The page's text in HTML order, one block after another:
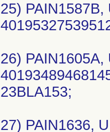
25)
26)
23BLA153;
27) PAIN1636,